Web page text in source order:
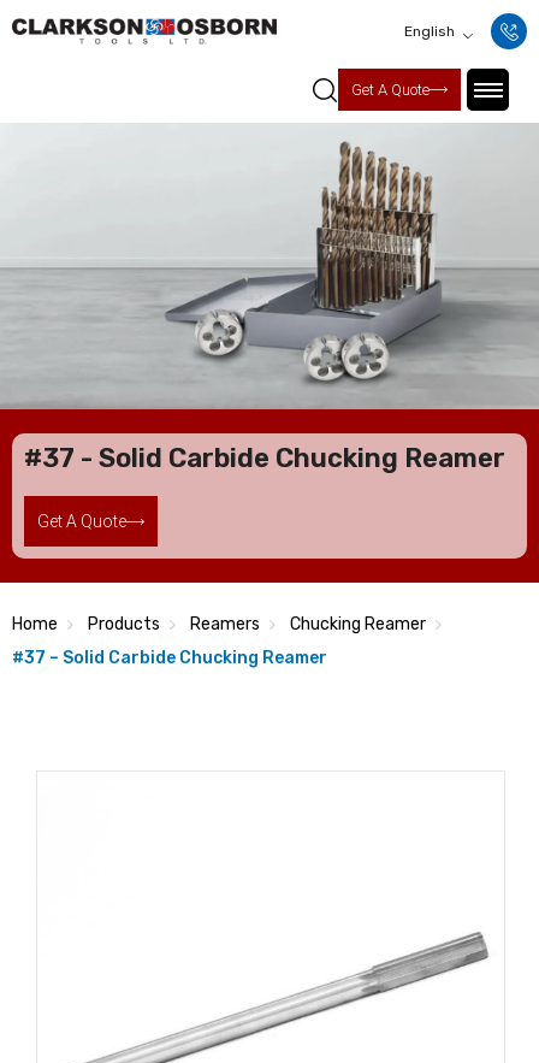
English
Get A Quote
#37 - Solid Carbide Chucking Reamer
Get A Quote
Home Products Reamers
Chucking Reamer
#37 – Solid Carbide Chucking Reamer